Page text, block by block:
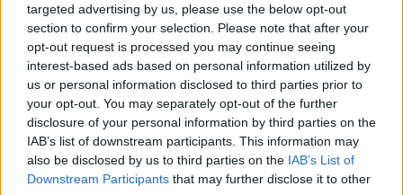
targeted advertising by us, please use the below opt-out
section to confirm your selection. Please note that after your
opt-out request is processed you may continue seeing
interest-based ads based on personal information utilized by
us or personal information disclosed to third parties prior to
your opt-out. You may separately opt-out of the further
disclosure of your personal information by third parties on the
IAB’s list of downstream participants. This information may
also be disclosed by us to third parties on the IAB’s List of
Downstream Participants that may further disclose it to other
Preheat the oven to 190°C, fan 170°C, gas 5. Use a
Christmas tree cutter to cut biscuits out of the
excess dough – you only need 4 for the house but
there'll be enough dough to make at least 30 trees
altogether. Put the trees on a separate baking sheet
to the house pieces; chill for 30 minutes. Bake the
house pieces, in batches, for about 18-20 minutes.
Bake the tree biscuits for 10 minutes.